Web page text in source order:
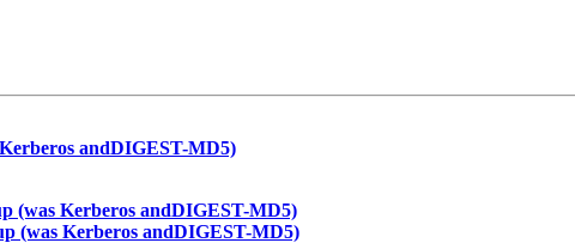
andDIGEST-MD5)
(was Kerberos andDIGEST-MD5)
(was Kerberos andDIGEST-MD5)